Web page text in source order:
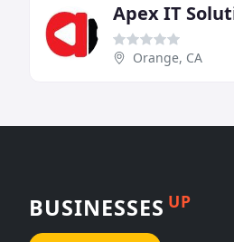
Apex IT
Orange, CA
BUSINESSES UP